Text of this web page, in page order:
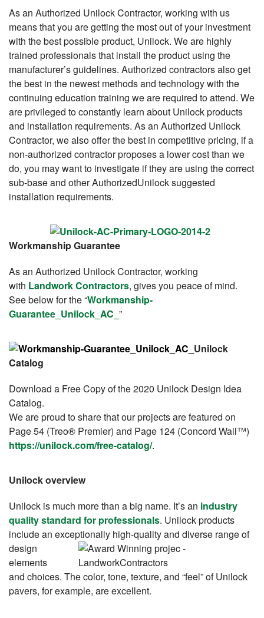
As an Authorized Unilock Contractor, working with us
means that you are getting the most out of your investment
with the best possible product, Unilock. We are highly
trained professionals that install the product using the
manufacturer’s guidelines. Authorized contractors also get
the best in the newest methods and technology with the
continuing education training we are required to attend. We
are privileged to constantly learn about Unilock products
and installation requirements. As an Authorized Unilock
Contractor, we also offer the best in competitive pricing, if a
non-authorized contractor proposes a lower cost than we
do, you may want to investigate if they are using the correct
sub-base and other AuthorizedUnilock suggested
installation requirements.
Workmanship Guarantee
As an Authorized Unilock Contractor, working
with Landwork Contractors, gives you peace of mind.
See below for the “Workmanship-
Guarantee_Unilock_AC_ ”
Unilock
Catalog
Download a Free Copy of the 2020 Unilock Design Idea
Catalog.
We are proud to share that our projects are featured on
Page 54 (Treo® Premier) and Page 124 (Concord Wall™)
https://unilock.com/free-catalog/.
Unilock overview
Unilock is much more than a big name. It’s an industry
quality standard for professionals. Unilock products
include an exceptionally high-quality and diverse rangeof
design
elements
and choices. The color, tone, texture, and “feel” of Unilock
pavers, for example, are excellent.